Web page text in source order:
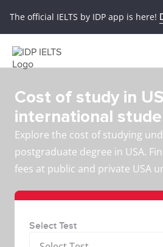
The official IELTS by IDP app is here!
Cost of study in
international
Explore the cost of studying
postgraduate degree in USA.
fees at public and private USA
Select Test